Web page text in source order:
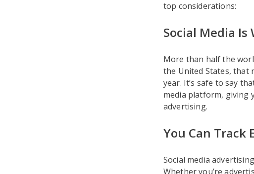
top considerations:
Social Media Is
More than half the
the United States, that
year. It’s safe to say
media platform, giving
advertising.
You Can Track
Social media
Whether you’re